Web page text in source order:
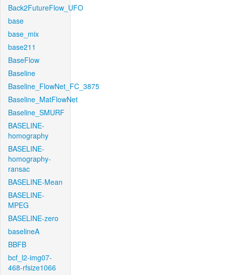
Back2FutureFlow_UFO
base
base_mix
base211
BaseFlow
Baseline
Baseline_FlowNet_FC_3875
Baseline_MatFlowNet
Baseline_SMURF
BASELINE-
homography
BASELINE-
homography-
ransac
BASELINE-Mean
BASELINE-
MPEG
BASELINE-zero
baselineA
BBFB
bcf_l2-img07-
468-rfsize1066